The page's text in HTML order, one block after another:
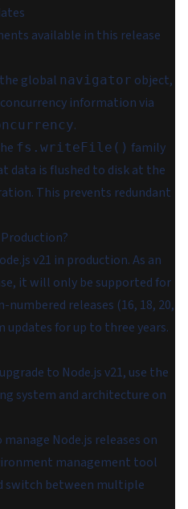
available in this release
global navigator object,
information via
.
fs.writeFile() family
data is flushed to disk at the
This prevents redundant
Production?
v21 in production. As an
it will only be supported for
numbered releases (16, 18, 20,
for up to three years.
to Node.js v21, use the
system and architecture on
Node.js releases on
management tool
switch between multiple